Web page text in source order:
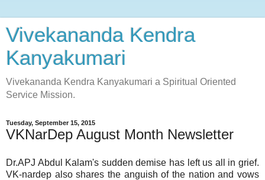
Vivekananda Kendra
Kanyakumari
Vivekananda Kendra Kanyakumari a Spiritual Oriented
Service Mission.
Tuesday, September 15, 2015
VKNarDep August Month Newsletter
Dr.APJ Abdul Kalam's sudden demise has left us all in grief.
VK-nardep also shares the anguish of the nation and vows